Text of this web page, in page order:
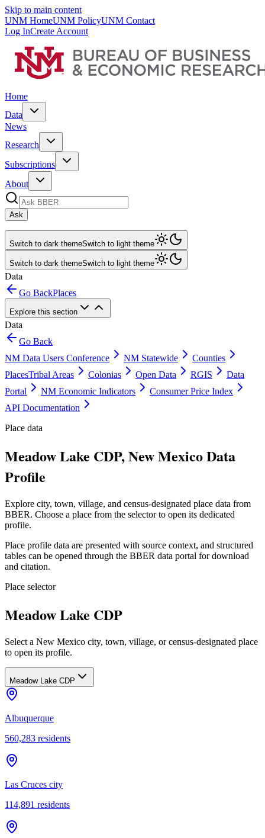
Skip to main content
UNM HomeUNM PolicyUNM Contact
Log InCreate Account
Home
Data
News
Research
Subscriptions
About
Ask
Switch to dark themeSwitch to light theme
Switch to dark themeSwitch to light theme
Data
Go BackPlaces
Explore this section
Data
Go Back
NM Data Users Conference
NM Statewide
Counties
PlacesTribal Areas Colonias Open Data RGIS
Data
Portal
NM Economic Indicators
Consumer Price Index
API Documentation
Place data
Meadow Lake CDP, New Mexico Data
Profile
Explore city, town, village, and census-designated place data from
BBER. Choose a place from the selector to open its dedicated
profile.
Place profile data are presented with source context, and structured
tables can be opened through the BBER data portal for download
and citation.
Place selector
Meadow Lake CDP
Select a New Mexico city, town, village, or census-designated place
to open its profile.
Meadow Lake CDP
Albuquerque
560,283 residents
Las Cruces city
114,891 residents